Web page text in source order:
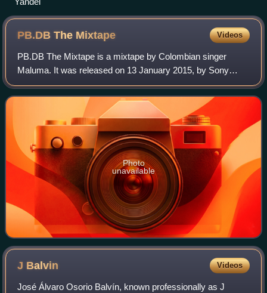
PB.DB The Mixtape Videos
PB.DB The Mixtape is a mixtape by Colombian singer
Maluma. It was released on 13 January 2015, by Sony
Music Colombia. The mixtape was supported by four
singles: "La Temperatura", "La Curiosidad", "Ca
Photo
unavailable
J Balvin Videos
José Álvaro Osorio Balvín, known professionally as J